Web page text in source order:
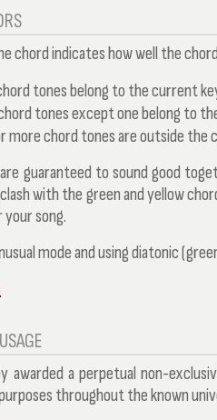
chord indicates how well the
tones belong to the current
tones except one belong to
more chord tones are outside the
guaranteed to sound good
with the green and yellow
song.
mode and using diatonic
awarded a perpetual non-
throughout the known